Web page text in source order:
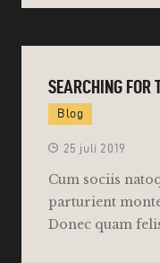
SEARCHING FOR
Blog
25 juli 2019
Cum sociis
parturient
Donec quam